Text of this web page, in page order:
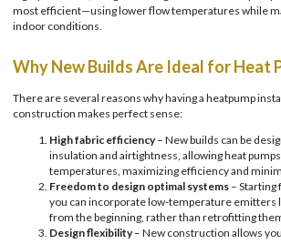
most efficient—using lower flow temperatures while
indoor conditions.
Why New Builds Are Ideal for Heat
There are several reasons why having a heatpump
construction makes perfect sense:
High fabric efficiency– New builds can be
insulation and airtightness, allowing heat
temperatures, maximizing efficiency and
Freedom to design optimal systems – Starting
you can incorporate low-temperature emitters
from the beginning, rather than retrofitting
Design flexibility– New construction allows